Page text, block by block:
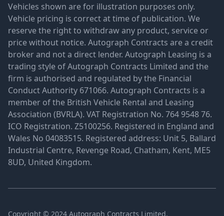
Vehicles shown are for illustration purposes only.
Vehicle pricing is correct at time of publication. We
reserve the right to withdraw any product, service or
price without notice. Autograph Contracts are a credit
broker and not a direct lender. Autograph Leasing is a
trading style of Autograph Contracts Limited and the
firm is authorised and regulated by the Financial
Conduct Authority 671066. Autograph Contracts is a
member of the British Vehicle Rental and Leasing
Association (BVRLA). VAT Registration No. 764 9548 76.
ICO Registration. Z5100256. Registered in England and
Wales No 04083515. Registered address: Unit 5, Ballard
Industrial Centre, Revenge Road, Chatham, Kent, ME5
8UD, United Kingdom.
Copyright © 2024 Autograph Contracts Limited.